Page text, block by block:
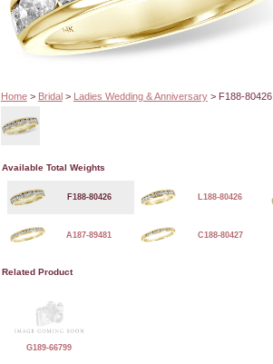
Home> Bridal> Ladies Wedding & Anniversary> F188-80426
Available Total Weights
F188-80426 L188-80426
A187-89481 C188-80427
Related Product
G189-66799